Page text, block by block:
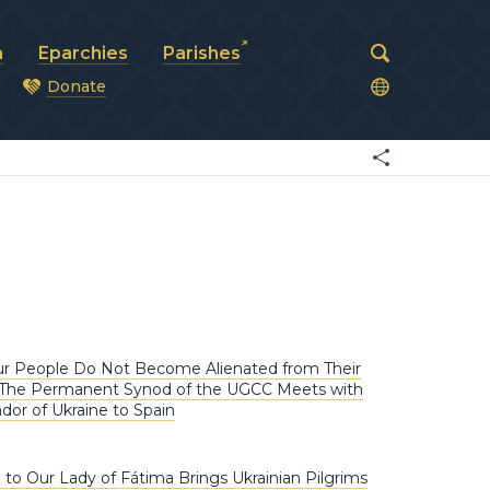
Eparchies Parishes
Donate
People Do Not Become Alienated from Their
Permanent Synod of the UGCC Meets with
of Ukraine to Spain
Our Lady of Fátima Brings Ukrainian Pilgrims